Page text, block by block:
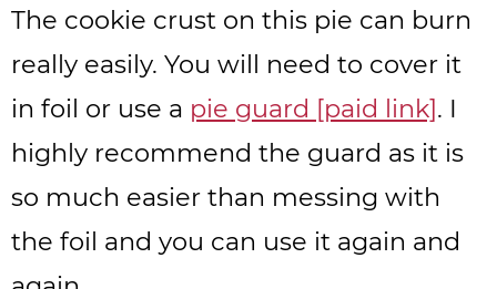
The cookie crust on this pie can burn
really easily. You will need to cover it
in foil or use a pie guard [paid link]. I
highly recommend the guard as it is
so much easier than messing with
the foil and you can use it again and